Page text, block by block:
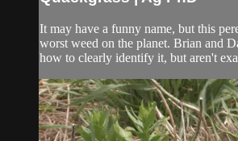
It may have a funny name, but this
worst weed on the planet. Brian and
how to clearly identify it, but aren't